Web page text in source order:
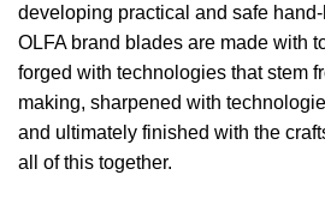
developing practical and safe
OLFA brand blades are made with
forged with technologies that stem
making, sharpened with
and ultimately finished with the
all of this together.